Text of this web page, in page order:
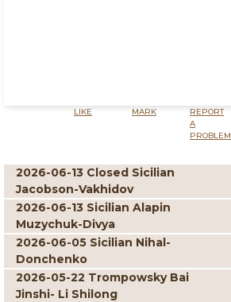
LIKE MARK
REPORT
A
PROBLEM
2026-06-13 Closed Sicilian
Jacobson-Vakhidov
2026-06-13 Sicilian Alapin
Muzychuk-Divya
2026-06-05 Sicilian Nihal-
Donchenko
2026-05-22 Trompowsky Bai
Jinshi- Li Shilong